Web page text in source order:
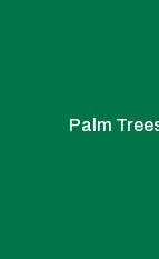
Palm